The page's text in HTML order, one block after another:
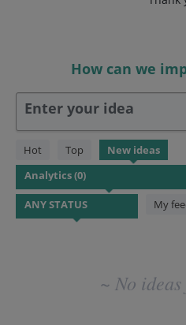
How can we
Enter your idea
Hot Top New ideas
My
No
idea
results
~ No